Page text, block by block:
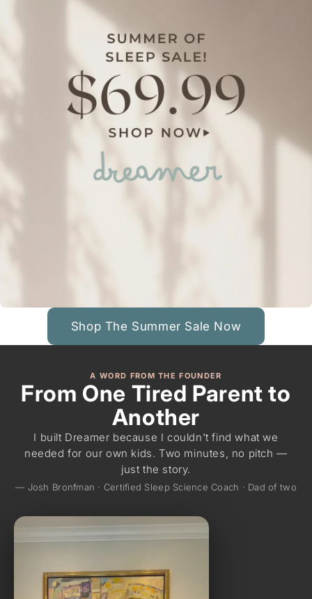
Shop The Summer Sale Now
A WORD FROM THE FOUNDER
From One Tired Parent to
Another
I built Dreamer because I couldn't find what we
needed for our own kids. Two minutes, no pitch —
just the story.
— Josh Bronfman · Certified Sleep Science Coach · Dad of two